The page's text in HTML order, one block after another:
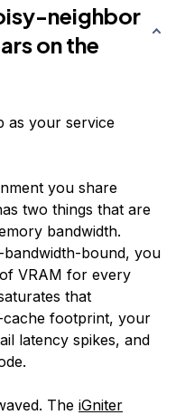
neighbor
on the
as your service
you share
two things that are
bandwidth.
bandwidth-bound, you
VRAM for every
that
cache footprint, your
latency spikes, and
The iGniter